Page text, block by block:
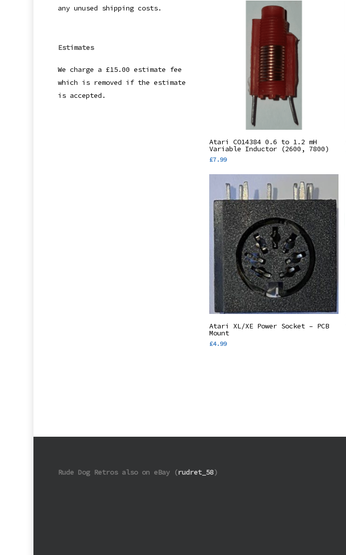
any unused shipping costs.
Estimates
We charge a £15.00 estimate fee
which is removed if the estimate
is accepted.
Add To Basket
Atari CO14384 0.6 to 1.2 mH
Variable Inductor (2600, 7800)
£7.99
Add To Basket
Atari XL/XE Power Socket – PCB
Mount
£4.99
Rude Dog Retros also on eBay (rudret_58)